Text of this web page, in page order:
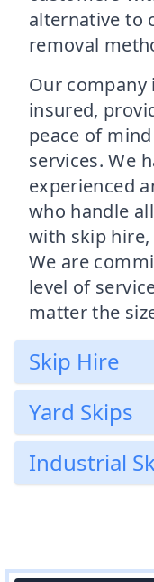
alternative to
removal
Our company
insured,
peace of
services. We
experienced
who handle
with skip
We are
level of
matter the
Skip Hire
Yard Skips
Industrial